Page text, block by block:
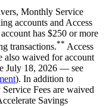
Monthly Service
accounts and Access
has $250 or more
transactions.** Access
also waived for account
July 18, 2026 — see
). In addition to
Fees are waived
Savings